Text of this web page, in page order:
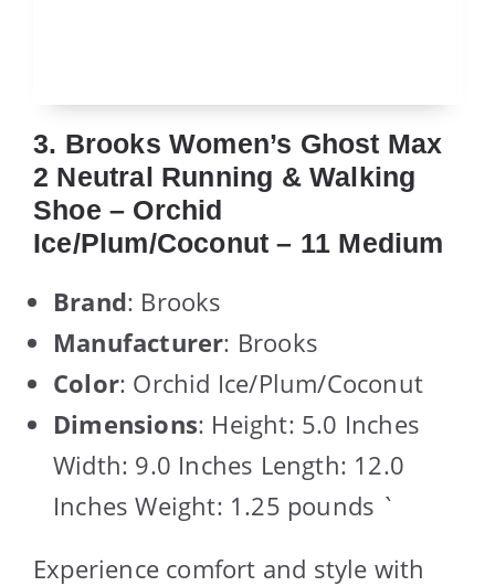
3. Brooks Women’s Ghost Max
2 Neutral Running & Walking
Shoe – Orchid
Ice/Plum/Coconut – 11 Medium
Brand: Brooks
Manufacturer: Brooks
Color: Orchid Ice/Plum/Coconut
Dimensions: Height: 5.0 Inches
Width: 9.0 Inches Length: 12.0
Inches Weight: 1.25 pounds `
Experience comfort and style with